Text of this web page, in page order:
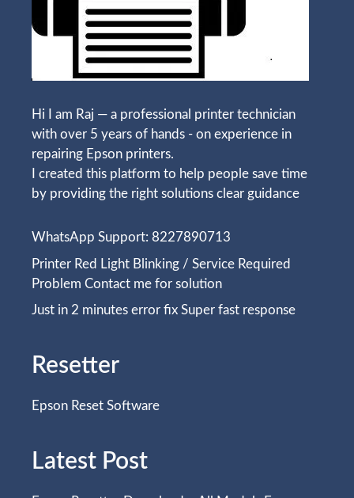
Hi I am Raj — a professional printer technician
with over 5 years of hands - on experience in
repairing Epson printers.
I created this platform to help people save time
by providing the right solutions clear guidance
WhatsApp Support: 8227890713
Printer Red Light Blinking / Service Required
Problem Contact me for solution
Just in 2 minutes error fix Super fast response
Resetter
Epson Reset Software
Latest Post